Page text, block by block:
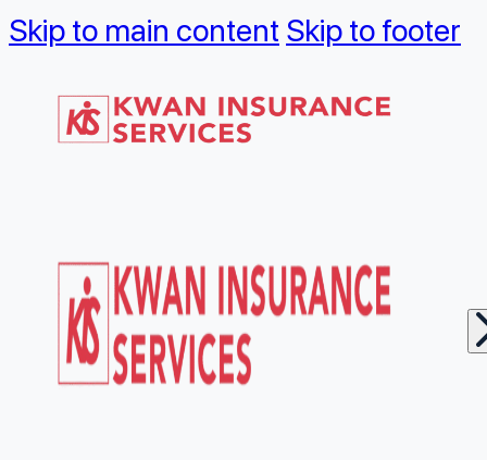
Skip to main content Skip to footer